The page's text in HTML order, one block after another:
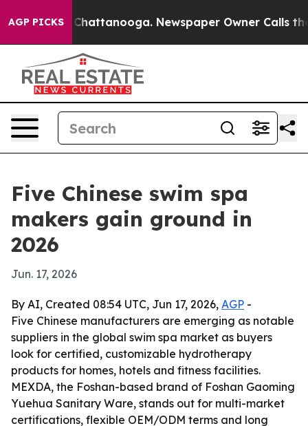
AGP PICKSin Chattanooga. Newspaper Owner Calls the
Five Chinese swim spa
makers gain ground in
2026
Jun. 17, 2026
By AI, Created 08:54 UTC, Jun 17, 2026, AGP -
Five Chinese manufacturers are emerging as notable
suppliers in the global swim spa market as buyers
look for certified, customizable hydrotherapy
products for homes, hotels and fitness facilities.
MEXDA, the Foshan-based brand of Foshan Gaoming
Yuehua Sanitary Ware, stands out for multi-market
certifications, flexible OEM/ODM terms and long